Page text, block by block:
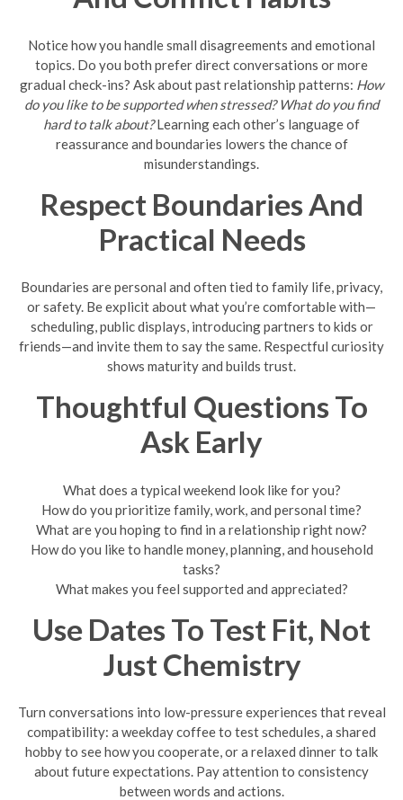
Notice how you handle small disagreements and emotional
topics. Do you both prefer direct conversations or more
gradual check-ins? Ask about past relationship patterns: How
do you like to be supported when stressed? What do you find
hard to talk about?Learning each other’s language of
reassurance and boundaries lowers the chance of
misunderstandings.
Respect Boundaries And
Practical Needs
Boundaries are personal and often tied to family life, privacy,
or safety. Be explicit about what you’re comfortable with—
scheduling, public displays, introducing partners to kids or
friends—and invite them to say the same. Respectful curiosity
shows maturity and builds trust.
Thoughtful Questions To
Ask Early
What does a typical weekend look like for you?
How do you prioritize family, work, and personal time?
What are you hoping to find in a relationship right now?
How do you like to handle money, planning, and household
tasks?
What makes you feel supported and appreciated?
Use Dates To Test Fit, Not
Just Chemistry
Turn conversations into low-pressure experiences that reveal
compatibility: a weekday coffee to test schedules, a shared
hobby to see how you cooperate, or a relaxed dinner to talk
about future expectations. Pay attention to consistency
between words and actions.